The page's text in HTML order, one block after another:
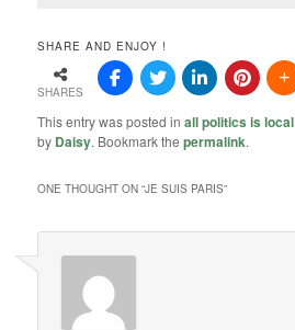
SHARE AND ENJOY !
SHARES
This entry was posted inall politics is local
by Daisy. Bookmark thepermalink.
ONE THOUGHT ON “JE SUIS PARIS”